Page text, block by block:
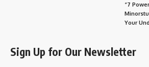
“7
Your
Sign Up for Our Newsletter